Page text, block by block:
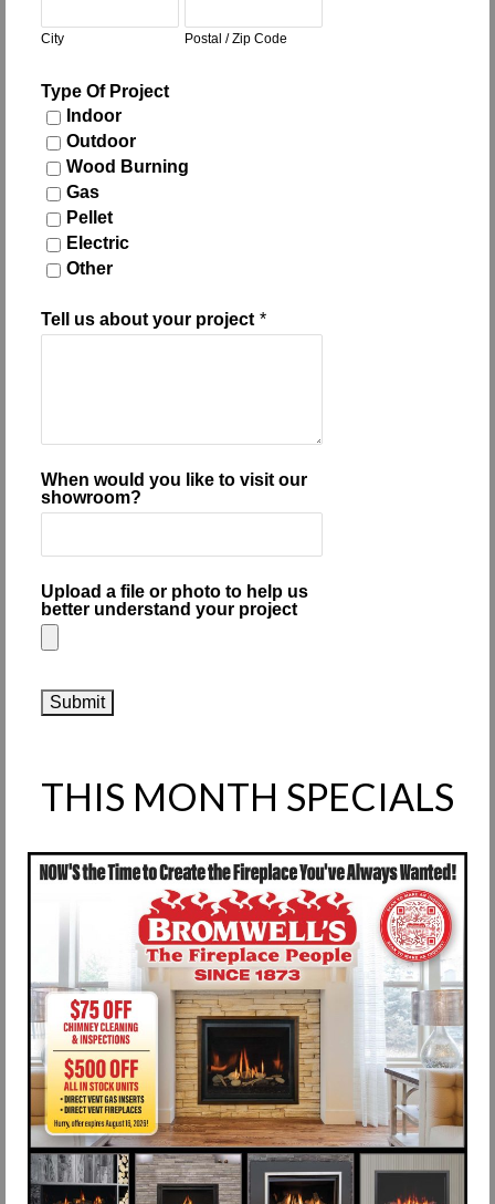
City Postal / Zip Code
Type Of Project
Indoor
Outdoor
Wood Burning
Gas
Pellet
Electric
Other
Tell us about your project *
When would you like to visit our
showroom?
Upload a file or photo to help us
better understand your project
Submit
THIS MONTH SPECIALS